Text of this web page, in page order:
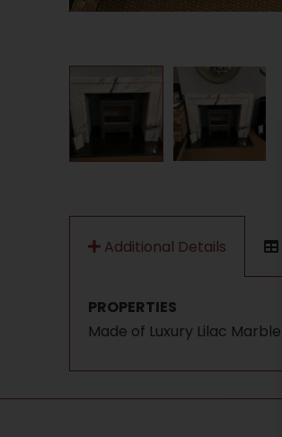
Additional Details
PROPERTIES
Made of Luxury Lilac Marble